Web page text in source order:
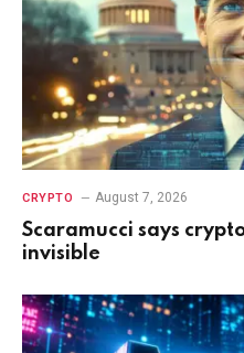
CRYPTO August 7, 2026
Scaramucci says
invisible